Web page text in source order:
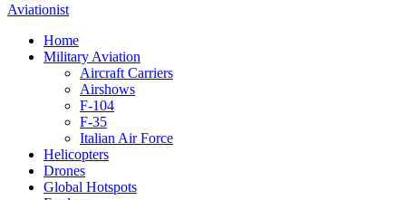
Home
Military Aviation
Aircraft Carriers
Airshows
F-104
F-35
Italian Air Force
Helicopters
Drones
Global Hotspots